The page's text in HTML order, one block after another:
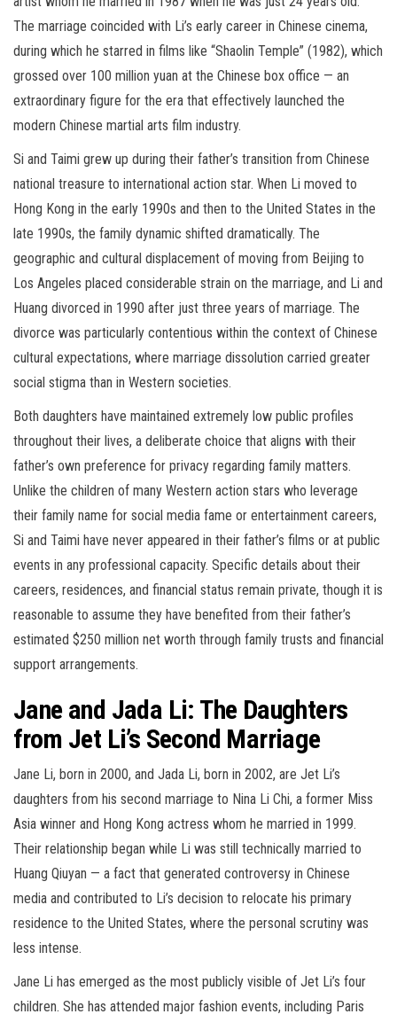
The marriage coincided with Li’s early career in Chinese cinema,
during which he starred in films like “Shaolin Temple” (1982), which
grossed over 100 million yuan at the Chinese box office — an
extraordinary figure for the era that effectively launched the
modern Chinese martial arts film industry.
Si and Taimi grew up during their father’s transition from Chinese
national treasure to international action star. When Li moved to
Hong Kong in the early 1990s and then to the United States in the
late 1990s, the family dynamic shifted dramatically. The
geographic and cultural displacement of moving from Beijing to
Los Angeles placed considerable strain on the marriage, and Li and
Huang divorced in 1990 after just three years of marriage. The
divorce was particularly contentious within the context of Chinese
cultural expectations, where marriage dissolution carried greater
social stigma than in Western societies.
Both daughters have maintained extremely low public profiles
throughout their lives, a deliberate choice that aligns with their
father’s own preference for privacy regarding family matters.
Unlike the children of many Western action stars who leverage
their family name for social media fame or entertainment careers,
Si and Taimi have never appeared in their father’s films or at public
events in any professional capacity. Specific details about their
careers, residences, and financial status remain private, though it is
reasonable to assume they have benefited from their father’s
estimated $250 million net worth through family trusts and financial
support arrangements.
Jane and Jada Li: The Daughters
from Jet Li’s Second Marriage
Jane Li, born in 2000, and Jada Li, born in 2002, are Jet Li’s
daughters from his second marriage to Nina Li Chi, a former Miss
Asia winner and Hong Kong actress whom he married in 1999.
Their relationship began while Li was still technically married to
Huang Qiuyan — a fact that generated controversy in Chinese
media and contributed to Li’s decision to relocate his primary
residence to the United States, where the personal scrutiny was
less intense.
Jane Li has emerged as the most publicly visible of Jet Li’s four
children. She has attended major fashion events, including Paris